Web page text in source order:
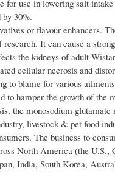
for use in lowering salt
by 30%.
or flavour enhancers.
It can cause a
the kidneys of adult
cellular necrosis and
to blame for various
to hamper the growth of the
the monosodium
livestock & pet food
The business to
North America (the
India, South Korea,